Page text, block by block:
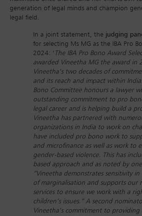
generation of legal minds and champion
legal field.
In a joint statement, the judging
for selecting Ms MG as the IBA Pro
2024: ‘ The IBA Pro Bono Award
awarded Vineetha MG the award in
Vineetha’s two decades of
and its reach and impact within
Bono Committee honours a lawyer
outstanding commitment to pro
legal career and is helping build a
Vineetha has partnered with
organizations in India to work on
have included pro bono work to
and microfinance as well as work to
gender-based violence. This has
based approach and as noted by
“Vineetha demonstrates sensitivity
of marginalisation and supports our
services to ensure we work with a
children’s issues.” A second
Vineetha’s commitment to providing